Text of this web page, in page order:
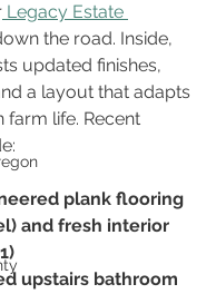
Legacy Estate
the road. Inside,
updated finishes,
a layout that adapts
life. Recent
plank flooring
and fresh interior
upstairs bathroom